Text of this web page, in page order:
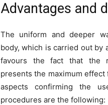
Advantages and
The uniform and deeper
body, which is carried out by
favours the fact that the
presents the maximum effect
aspects confirming the
procedures are the following: